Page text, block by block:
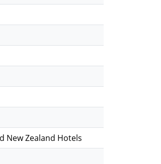
New Zealand Hotels